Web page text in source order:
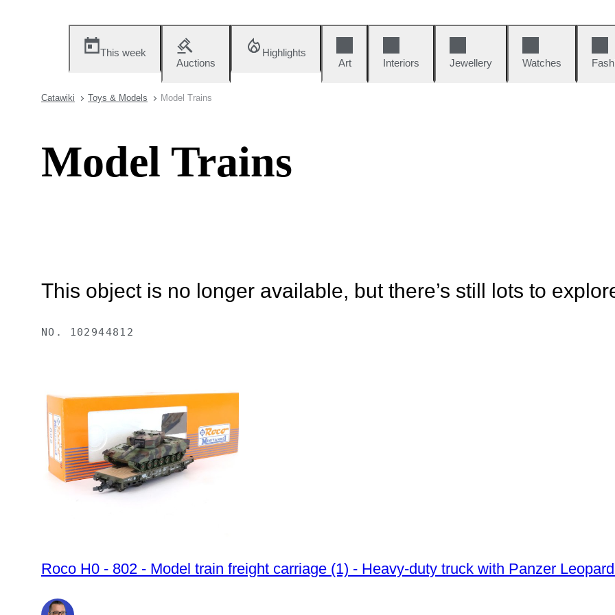
This week
Auctions
Highlights
Art
Interiors Jewellery Watches
Catawiki Toys & Models Model Trains
Model Trains
This object is no longer available, but there’s still lots to
NO. 102944812
Roco H0 - 802 - Model train freight carriage (1) - Heavy-duty truck with Panzer